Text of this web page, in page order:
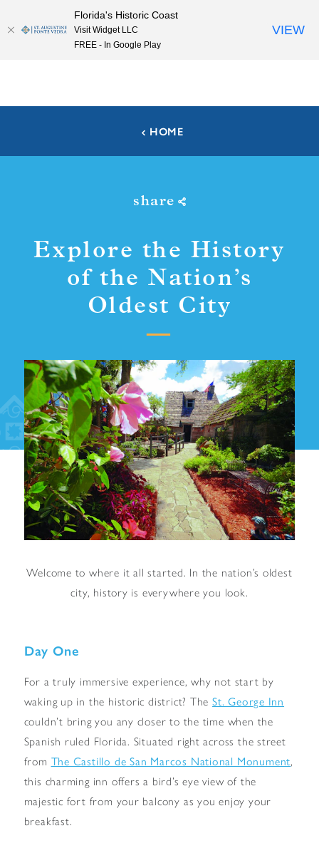
Skip to content
HOME
share
Explore the History
of the Nation’s
Oldest City
Welcome to where it all started. In the nation’s oldest
city, history is everywhere you look.
Day One
For a truly immersive experience, why not start by
waking up in the historic district? TheSt. George Inn
couldn’t bring you any closer to the time when the
Spanish ruled Florida. Situated right across the street
from The Castillo de San Marcos National Monument,
this charming inn offers a bird’s eye view of the
majestic fort from your balcony as you enjoy your
breakfast.
Florida's Historic Coast
Visit Widget LLC
FREE - In Google Play
VIEW